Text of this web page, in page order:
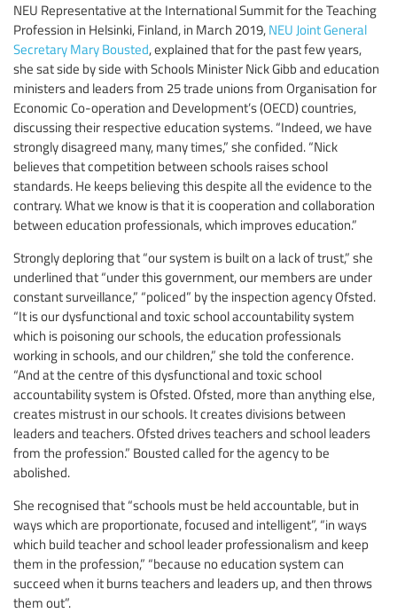
NEU Representative at the International Summit for the Teaching
Profession in Helsinki, Finland, in March 2019, NEU Joint General
Secretary Mary Bousted, explained that for the past few years,
she sat side by side with Schools Minister Nick Gibb and education
ministers and leaders from 25 trade unions from Organisation for
Economic Co-operation and Development’s (OECD) countries,
discussing their respective education systems. “Indeed, we have
strongly disagreed many, many times,” she confided. “Nick
believes that competition between schools raises school
standards. He keeps believing this despite all the evidence to the
contrary. What we know is that it is cooperation and collaboration
between education professionals, which improves education.”
Strongly deploring that “our system is built on a lack of trust,” she
underlined that “under this government, our members are under
constant surveillance,” “policed” by the inspection agency Ofsted.
“It is our dysfunctional and toxic school accountability system
which is poisoning our schools, the education professionals
working in schools, and our children,” she told the conference.
“And at the centre of this dysfunctional and toxic school
accountability system is Ofsted. Ofsted, more than anything else,
creates mistrust in our schools. It creates divisions between
leaders and teachers. Ofsted drives teachers and school leaders
from the profession.” Bousted called for the agency to be
abolished.
She recognised that “schools must be held accountable, but in
ways which are proportionate, focused and intelligent”, “in ways
which build teacher and school leader professionalism and keep
them in the profession,” “because no education system can
succeed when it burns teachers and leaders up, and then throws
them out”.